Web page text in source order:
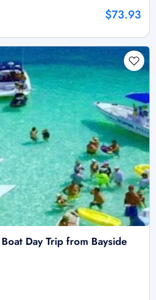
$73.93
Day Trip from Bayside